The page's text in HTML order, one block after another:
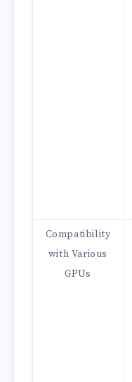
Compatibility
with Various
GPUs